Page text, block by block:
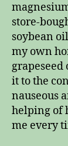
store-
soybean
my own
it to the
nauseous
helping of
me every